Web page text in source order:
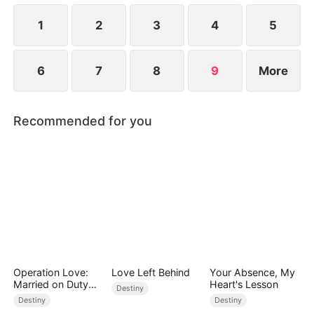
1 2 3 4 5
6 7 8 9 More
Recommended for you
Operation Love:
Married on Duty
(DUBBED)
Destiny
Love Left Behind
Destiny
Your Absence, My
Heart's Lesson
Destiny